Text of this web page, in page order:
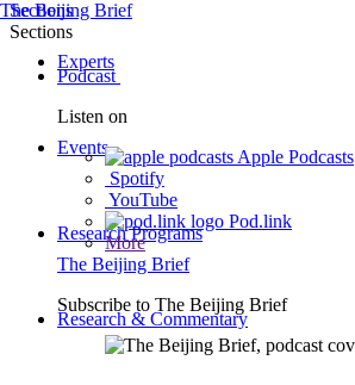
Experts
Events
Research Programs
Research & Commentary
Sections
Sections
Podcast
Listen on
Apple Podcasts
Spotify
YouTube
Pod.link
More
The Beijing Brief
Subscribe to The Beijing Brief
The Beijing Brief